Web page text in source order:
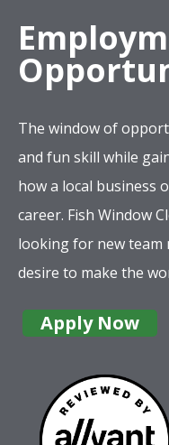
The window of
and fun skill while
how a local business
career. Fish Window
looking for new team
desire to make the
Apply Now